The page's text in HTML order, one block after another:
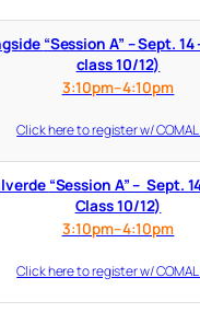
14 – Oct. 19 (no
class 10/12)
3:10pm–4:10pm
Click here to register w/ COMAL
14 – Oct. 19 (No
Class 10/12)
3:10pm–4:10pm
Click here to register w/ COMAL